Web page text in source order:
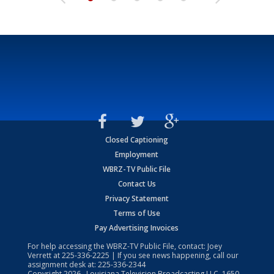
Closed Captioning
Employment
WBRZ-TV Public File
Contact Us
Privacy Statement
Terms of Use
Pay Advertising Invoices
For help accessing the WBRZ-TV Public File, contact: Joey
Verrett at225-336-2225 | If you see news happening, call our
assignment desk at: 225-336-2344